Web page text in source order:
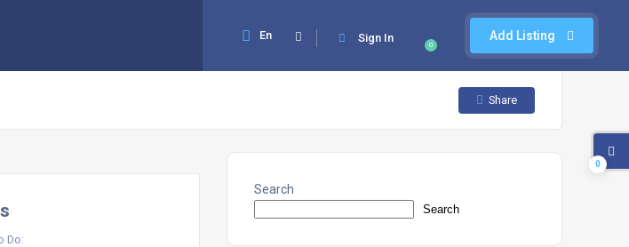
Add Listing
0
Sign In
En
Share
Do:
Search
Search
0